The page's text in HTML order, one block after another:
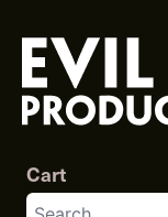
content
Search
Cart